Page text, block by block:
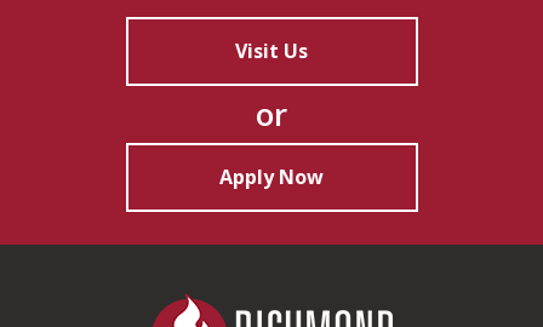
Visit Us
or
Apply Now